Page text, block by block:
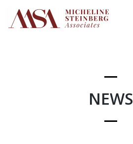
content
NEWS